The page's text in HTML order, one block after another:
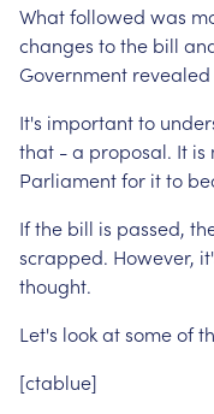
Whatfollowed was
changes tothe bill
Government revealed
It's importantto
that -a proposal. It is
Parliamentfor itto
Ifthe bill is passed,
scrapped. However,
thought.
Let's lookatsomeof
[ctablue]